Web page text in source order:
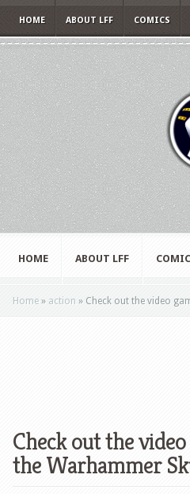
HOME ABOUT LFF COMICS
HOME ABOUT LFF
Home » action » Check out the video
Check out the
the Warhammer